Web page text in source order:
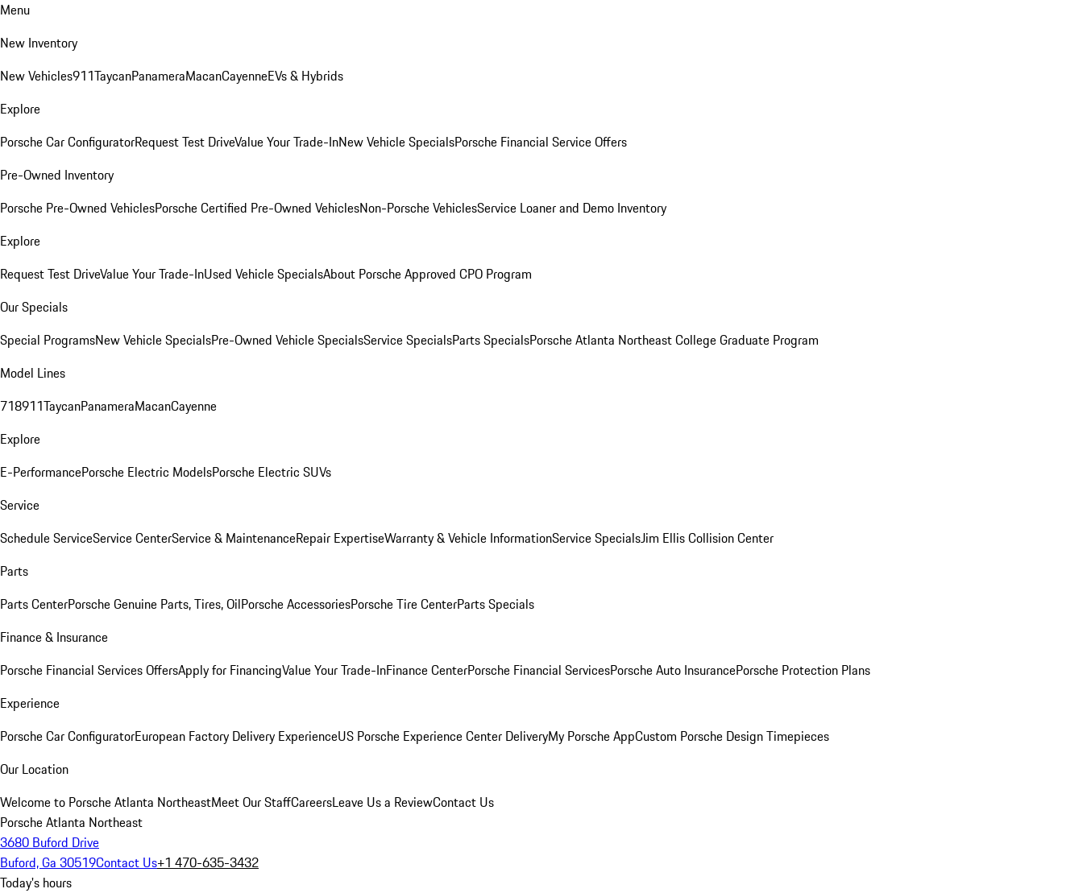
Menu
New Inventory
New Vehicles911TaycanPanameraMacanCayenneEVs & Hybrids
Explore
Porsche Car ConfiguratorRequest Test DriveValue Your Trade-InNew Vehicle SpecialsPorsche Financial Service Offers
Pre-Owned Inventory
Porsche Pre-Owned VehiclesPorsche Certified Pre-Owned VehiclesNon-Porsche VehiclesService Loaner and Demo Inventory
Explore
Request Test DriveValue Your Trade-InUsed Vehicle SpecialsAbout Porsche Approved CPO Program
Our Specials
Special ProgramsNew Vehicle SpecialsPre-Owned Vehicle SpecialsService SpecialsParts SpecialsPorsche Atlanta Northeast College Graduate Program
Model Lines
718911TaycanPanameraMacanCayenne
Explore
E-PerformancePorsche Electric ModelsPorsche Electric SUVs
Service
Schedule ServiceService CenterService & MaintenanceRepair ExpertiseWarranty & Vehicle InformationService SpecialsJim Ellis Collision Center
Parts
Parts CenterPorsche Genuine Parts, Tires, OilPorsche AccessoriesPorsche Tire CenterParts Specials
Finance & Insurance
Porsche Financial Services OffersApply for FinancingValue Your Trade-InFinance CenterPorsche Financial ServicesPorsche Auto InsurancePorsche Protection Plans
Experience
Porsche Car ConfiguratorEuropean Factory Delivery ExperienceUS Porsche Experience Center DeliveryMy Porsche AppCustom Porsche Design Timepieces
Our Location
Welcome to Porsche Atlanta NortheastMeet Our StaffCareersLeave Us a ReviewContact Us
Porsche Atlanta Northeast
3680 Buford Drive
Buford, Ga 30519Contact Us+1 470-635-3432
Today's hours